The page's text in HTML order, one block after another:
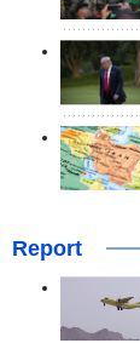
Report